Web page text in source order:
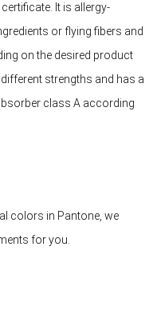
It is allergy-
or flying fibers and
on the desired product
strengths and has a
class A according
colors in Pantone, we
for you.